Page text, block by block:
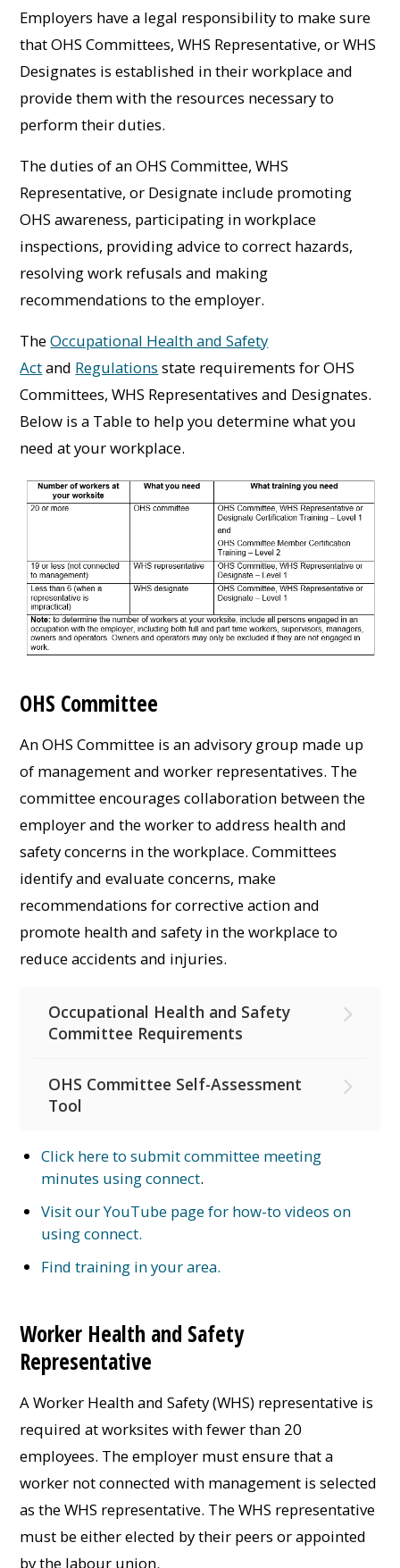
Employers have a legal responsibility to make sure
that OHS Committees, WHS Representative, or WHS
Designates is established in their workplace and
provide them with the resources necessary to
perform their duties.
The duties of an OHS Committee, WHS
Representative, or Designate include promoting
OHS awareness, participating in workplace
inspections, providing advice to correct hazards,
resolving work refusals and making
recommendations to the employer.
TheOccupational Health and Safety
Actand Regulations state requirements for OHS
Committees, WHS Representatives and Designates.
Below is a Table to help you determine what you
need at your workplace.
OHS Committee
An OHS Committee is an advisory group made up
of management and worker representatives. The
committee encourages collaboration between the
employer and the worker to address health and
safety concerns in the workplace. Committees
identify and evaluate concerns, make
recommendations for corrective action and
promote health and safety in the workplace to
reduce accidents and injuries.
Occupational Health and Safety
Committee Requirements
OHS Committee Self-Assessment
Tool
Click here to submit committee meeting
minutes using connect.
Visit our YouTube page for how-to videos on
using connect.
Find training in your area.
Worker Health and Safety
Representative
A Worker Health and Safety (WHS) representative is
required at worksites with fewer than 20
employees. The employer must ensure that a
worker not connected with management is selected
as the WHS representative. The WHS representative
must be either elected by their peers or appointed
by the labour union.